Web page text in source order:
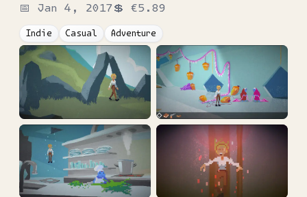
📅 Jan 4, 2017 💲 €5.89
Indie Casual Adventure